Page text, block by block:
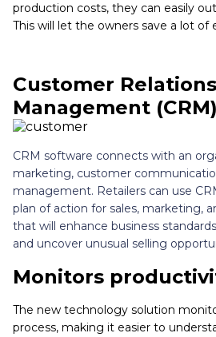
production costs, they can easily
This will let the owners save a lot of
Customer
Management
CRM software connects with an
marketing, customer
management. Retailers can use
plan of action for sales, marketing,
that will enhance business
and uncover unusual selling
Monitors
The new technology solution
process, making it easier to